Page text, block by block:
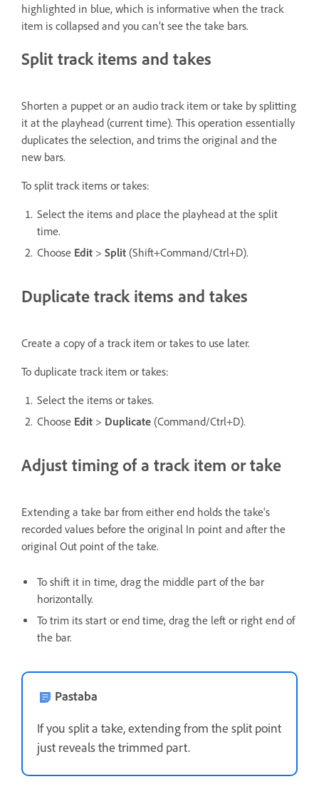
highlighted in blue, which is informative when the track
item is collapsed and you can’t see the take bars.
Split track items and takes
Shorten a puppet or an audio track item or take by splitting
it at the playhead (current time). This operation essentially
duplicates the selection, and trims the original and the
new bars.
To split track items or takes:
Select the items and place the playhead at the split
time.
Choose Edit > Split (Shift+Command/Ctrl+D).
Duplicate track items and takes
Create a copy of a track item or takes to use later.
To duplicate track item or takes:
Select the items or takes.
Choose Edit > Duplicate (Command/Ctrl+D).
Adjust timing of a track item or take
Extending a take bar from either end holds the take's
recorded values before the original In point and after the
original Out point of the take.
To shift it in time, drag the middle part of the bar
horizontally.
To trim its start or end time, drag the left or right end of
the bar.
Pastaba
If you split a take, extending from the split point
just reveals the trimmed part.